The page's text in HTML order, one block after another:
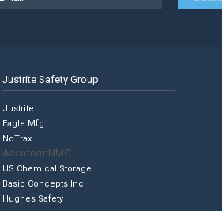
Justrite Safety Group
Justrite
Eagle Mfg
NoTrax
AccuformNMC
US Chemical Storage
Basic Concepts Inc.
Hughes Safety